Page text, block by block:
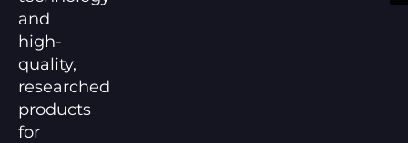
and
high-
quality,
researched
products
for